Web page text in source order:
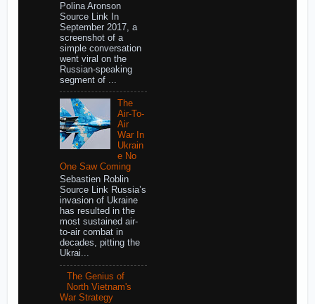
Polina Aronson
Source Link In
September 2017, a
screenshot of a
simple conversation
went viral on the
Russian-speaking
segment of ...
The
Air-To-
Air
War In
Ukrain
e No
One Saw Coming
Sebastien Roblin
Source Link Russia’s
invasion of Ukraine
has resulted in the
most sustained air-
to-air combat in
decades, pitting the
Ukrai...
The Genius of
North Vietnam's
War Strategy